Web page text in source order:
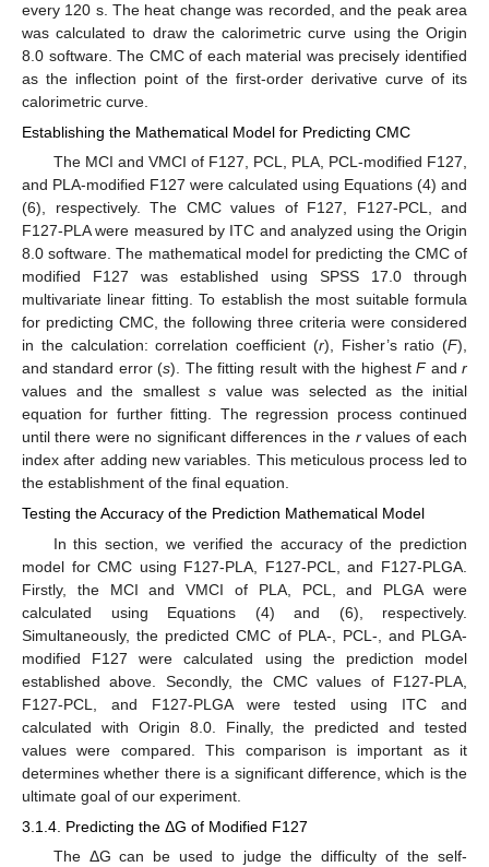
every 120 s. The heat change was recorded, and the peak area
was calculated to draw the calorimetric curve using the Origin
8.0 software. The CMC of each material was precisely identified
as the inflection point of the first-order derivative curve of its
calorimetric curve.
Establishing the Mathematical Model for Predicting CMC
The MCI and VMCI of F127, PCL, PLA, PCL-modified F127,
and PLA-modified F127 were calculated using Equations (4) and
(6), respectively. The CMC values of F127, F127-PCL, and
F127-PLA were measured by ITC and analyzed using the Origin
8.0 software. The mathematical model for predicting the CMC of
modified F127 was established using SPSS 17.0 through
multivariate linear fitting. To establish the most suitable formula
for predicting CMC, the following three criteria were considered
in the calculation: correlation coefficient (r), Fisher’s ratio (F),
and standard error (s). The fitting result with the highestFandr
values and the smallest s value was selected as the initial
equation for further fitting. The regression process continued
until there were no significant differences in the rvalues of each
index after adding new variables. This meticulous process led to
the establishment of the final equation.
Testing the Accuracy of the Prediction Mathematical Model
In this section, we verified the accuracy of the prediction
model for CMC using F127-PLA, F127-PCL, and F127-PLGA.
Firstly, the MCI and VMCI of PLA, PCL, and PLGA were
calculated using Equations (4) and (6), respectively.
Simultaneously, the predicted CMC of PLA-, PCL-, and PLGA-
modified F127 were calculated using the prediction model
established above. Secondly, the CMC values of F127-PLA,
F127-PCL, and F127-PLGA were tested using ITC and
calculated with Origin 8.0. Finally, the predicted and tested
values were compared. This comparison is important as it
determines whether there is a significant difference, which is the
ultimate goal of our experiment.
3.1.4. Predicting the ΔG of Modified F127
The ΔG can be used to judge the difficulty of the self-